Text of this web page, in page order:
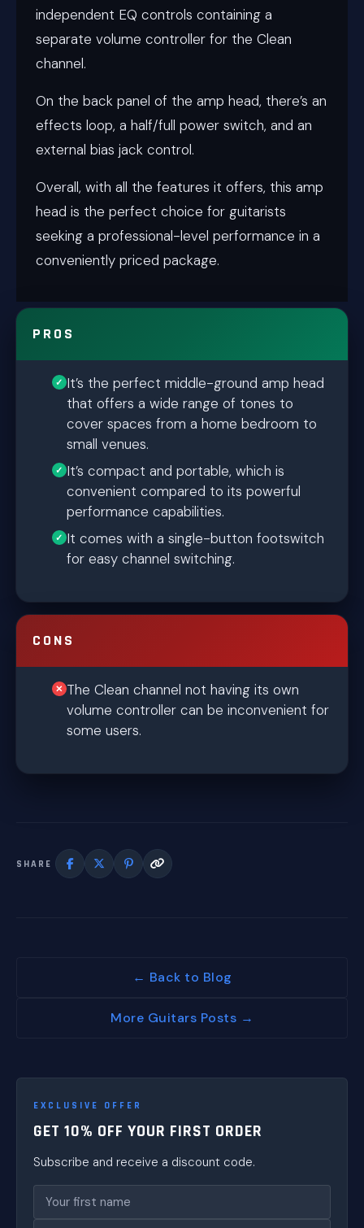
independent EQ controls containing a
separate volume controller for the Clean
channel.
On the back panel of the amp head, there’s an
effects loop, a half/full power switch, and an
external bias jack control.
Overall, with all the features it offers, this amp
head is the perfect choice for guitarists
seeking a professional-level performance in a
conveniently priced package.
PROS
It’s the perfect middle-ground amp head
that offers a wide range of tones to
cover spaces from a home bedroom to
small venues.
It’s compact and portable, which is
convenient compared to its powerful
performance capabilities.
It comes with a single-button footswitch
for easy channel switching.
CONS
The Clean channel not having its own
volume controller can be inconvenient for
some users.
SHARE
← Back to Blog
More Guitars Posts →
EXCLUSIVE OFFER
GET 10% OFF YOUR FIRST ORDER
Subscribe and receive a discount code.